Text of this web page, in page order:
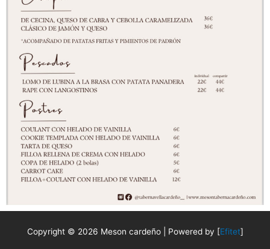
Copyright © 2026 Meson cardeño | Powered by [Efitet]